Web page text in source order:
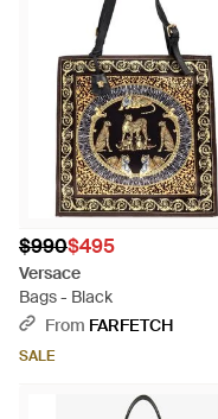
$990$495
Versace
Bags - Black
From FARFETCH
SALE